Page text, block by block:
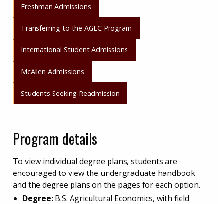
Freshman Admissions
Transferring to the AGEC Program
International Student Admissions
McAllen Admissions
Students Seeking Readmission
Program details
To view individual degree plans, students are
encouraged to view the undergraduate handbook
and the degree plans on the pages for each option.
Degree: B.S. Agricultural Economics, with field